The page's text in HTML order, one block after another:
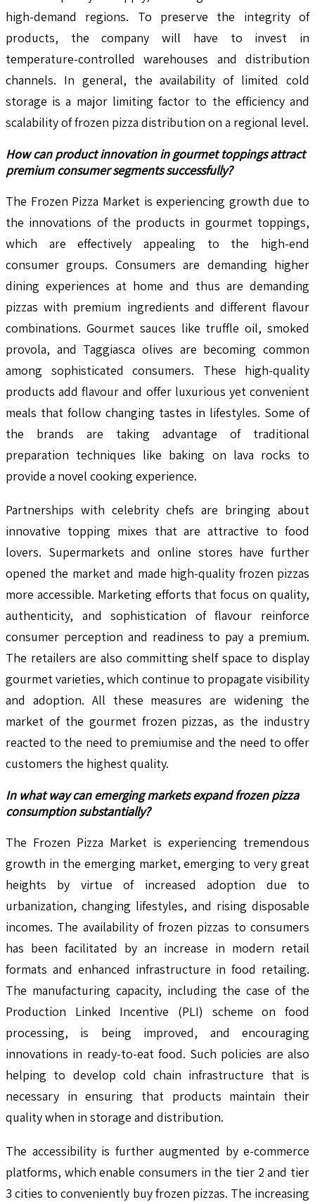
high-demand regions. To preserve the integrity of
products, the company will have to invest in
temperature-controlled warehouses and distribution
channels. In general, the availability of limited cold
storage is a major limiting factor to the efficiency and
scalability of frozen pizza distribution on a regional level.
How can product innovation in gourmet toppings attract
premium consumer segments successfully?
The Frozen Pizza Market is experiencing growth due to
the innovations of the products in gourmet toppings,
which are effectively appealing to the high-end
consumer groups. Consumers are demanding higher
dining experiences at home and thus are demanding
pizzas with premium ingredients and different flavour
combinations. Gourmet sauces like truffle oil, smoked
provola, and Taggiasca olives are becoming common
among sophisticated consumers. These high-quality
products add flavour and offer luxurious yet convenient
meals that follow changing tastes in lifestyles. Some of
the brands are taking advantage of traditional
preparation techniques like baking on lava rocks to
provide a novel cooking experience.
Partnerships with celebrity chefs are bringing about
innovative topping mixes that are attractive to food
lovers. Supermarkets and online stores have further
opened the market and made high-quality frozen pizzas
more accessible. Marketing efforts that focus on quality,
authenticity, and sophistication of flavour reinforce
consumer perception and readiness to pay a premium.
The retailers are also committing shelf space to display
gourmet varieties, which continue to propagate visibility
and adoption. All these measures are widening the
market of the gourmet frozen pizzas, as the industry
reacted to the need to premiumise and the need to offer
customers the highest quality.
In what way can emerging markets expand frozen pizza
consumption substantially?
The Frozen Pizza Market is experiencing tremendous
growth in the emerging market, emerging to very great
heights by virtue of increased adoption due to
urbanization, changing lifestyles, and rising disposable
incomes. The availability of frozen pizzas to consumers
has been facilitated by an increase in modern retail
formats and enhanced infrastructure in food retailing.
The manufacturing capacity, including the case of the
Production Linked Incentive (PLI) scheme on food
processing, is being improved, and encouraging
innovations in ready-to-eat food. Such policies are also
helping to develop cold chain infrastructure that is
necessary in ensuring that products maintain their
quality when in storage and distribution.
The accessibility is further augmented by e-commerce
platforms, which enable consumers in the tier 2 and tier
3 cities to conveniently buy frozen pizzas. The increasing